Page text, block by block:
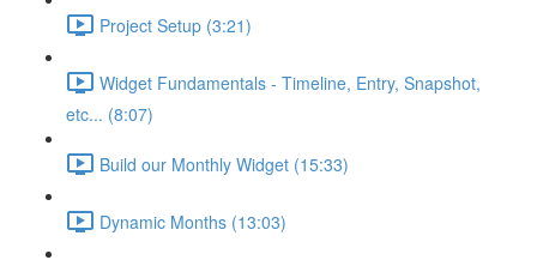
Project Setup (3:21)
Widget Fundamentals - Timeline, Entry, Snapshot,
etc... (8:07)
Build our Monthly Widget (15:33)
Dynamic Months (13:03)